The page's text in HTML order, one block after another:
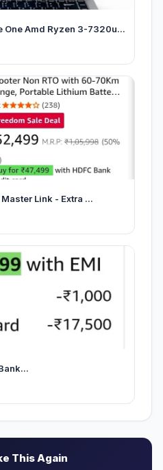
One Amd Ryzen 3-7320u...
Link - Extra ...
This Again